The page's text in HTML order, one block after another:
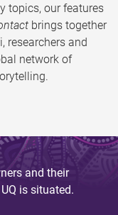
topics, our features
brings together
researchers and
network of
and their
is situated.